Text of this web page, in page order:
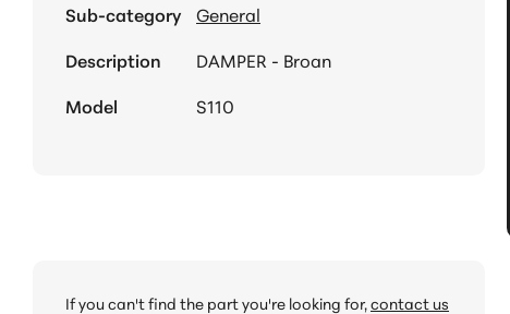
Sub-category
General
Description
DAMPER - Broan
Model
S110
If you can't find the part you're looking for,contact us